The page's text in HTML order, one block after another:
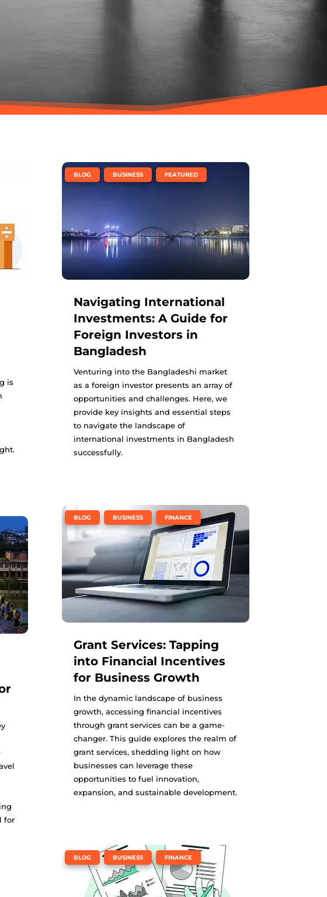
is
for
Navigating International
Investments: A Guide for
Foreign Investors in
Bangladesh
BLOG BUSINESS FEATURED
Venturing into the Bangladeshi market
as a foreign investor presents an array of
opportunities and challenges. Here, we
provide key insights and essential steps
to navigate the landscape of
international investments in Bangladesh
successfully.
Grant Services: Tapping
into Financial Incentives
for Business Growth
BLOG BUSINESS FINANCE
In the dynamic landscape of business
growth, accessing financial incentives
through grant services can be a game-
changer. This guide explores the realm of
grant services, shedding light on how
businesses can leverage these
opportunities to fuel innovation,
expansion, and sustainable development.
BLOG BUSINESS FINANCE